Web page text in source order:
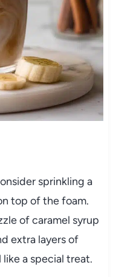
sprinkling a
top of the foam.
of caramel syrup
extra layers of
a special treat.